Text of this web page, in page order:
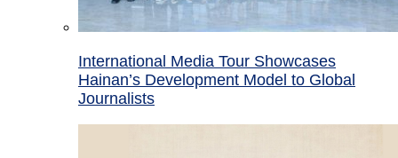
International Media Tour Showcases
Hainan’s Development Model to Global
Journalists